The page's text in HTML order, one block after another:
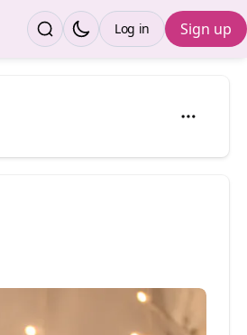
Sign up
Log in